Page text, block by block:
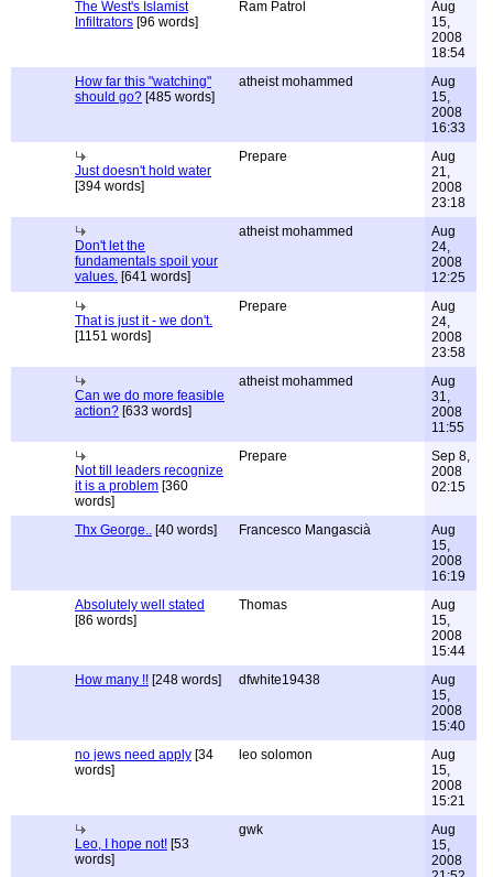
The West's Islamist
Infiltrators [96 words]
Ram Patrol
Aug
15,
2008
18:54
How far this "watching"
should go? [485 words]
atheist mohammed
Aug
15,
2008
16:33
Just doesn't hold water
[394 words]
Prepare
Aug
21,
2008
23:18
Don't let the
fundamentals spoil your
values. [641 words]
atheist mohammed
Aug
24,
2008
12:25
That is just it - we don't.
[1151 words]
Prepare
Aug
24,
2008
23:58
Can we do more feasible
action? [633 words]
atheist mohammed
Aug
31,
2008
11:55
Not till leaders recognize
it is a problem [360
words]
Prepare
Sep 8,
2008
02:15
Thx George.. [40 words] Francesco Mangascià
Aug
15,
2008
16:19
Absolutely well stated
[86 words]
Thomas
Aug
15,
2008
15:44
How many !! [248 words] dfwhite19438
Aug
15,
2008
15:40
no jews need apply [34
words]
leo solomon
Aug
15,
2008
15:21
Leo, I hope not! [53
words]
gwk
Aug
15,
2008